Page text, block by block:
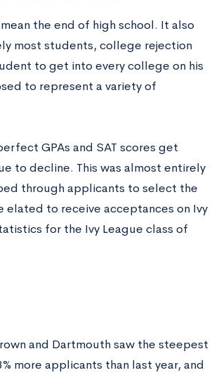
the end of high school. It also
most students, college rejection
to get into every college on his
to represent a variety of
GPAs and SAT scores get
to decline. This was almost entirely
through applicants to select the
to receive acceptances on Ivy
for the Ivy League class of
and Dartmouth saw the steepest
more applicants than last year, and